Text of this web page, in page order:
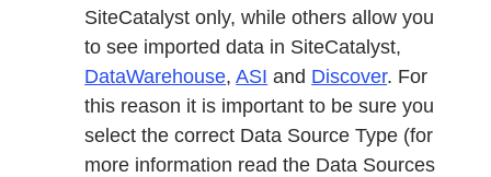
SiteCatalyst only, while others allow you
to see imported data in SiteCatalyst,
DataWarehouse,ASI and Discover. For
this reason it is important to be sure you
select the correct Data Source Type (for
more information read the Data Sources